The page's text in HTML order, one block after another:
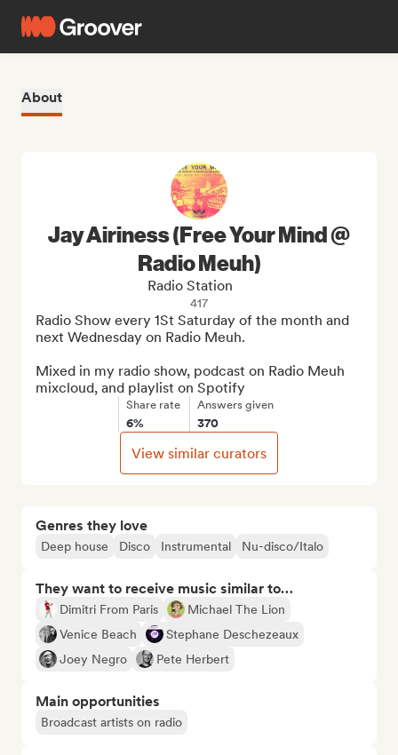
About
Genres they love
Deep house Disco Instrumental Nu-disco/Italo
They want to receive music similar to…
Dimitri From Paris
Michael The Lion
Venice Beach
Stephane Deschezeaux
Joey Negro
Pete Herbert
Main opportunities
Broadcast artists on radio
Jay Airiness (Free Your Mind @
Radio Meuh)
Radio Station
417
Radio Show every 1St Saturday of the month and
next Wednesday on Radio Meuh.
Mixed in my radio show, podcast on Radio Meuh
mixcloud, and playlist on Spotify
Share rate
6%
Answers given
370
View similar curators